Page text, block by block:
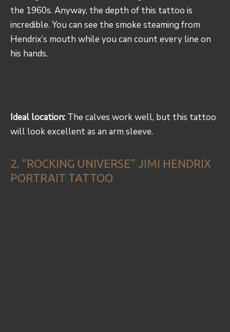
the 1960s. Anyway, the depth of this tattoo is
incredible. You can see the smoke steaming from
Hendrix’s mouth while you can count every line on
his hands.
Ideal location: The calves work well, but this tattoo
will look excellent as an arm sleeve.
2. “ROCKING UNIVERSE” JIMI HENDRIX
PORTRAIT TATTOO